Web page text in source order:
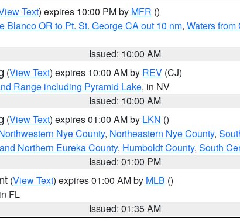
Text) expires 10:00 PM by MFR ()
Blanco OR to Pt. St. George CA out 10 nm, Waters
Issued: 10:00 AM
(View Text) expires 10:00 AM by REV (CJ)
Range including Pyramid Lake, in NV
Issued: 10:00 AM
(View Text) expires 01:00 AM by LKN ()
Nye County, Northeastern Nye County,
Northern Eureka County, Humboldt County, South
Issued: 01:00 PM
(View Text) expires 01:00 AM by MLB ()
FL
Issued: 01:35 AM